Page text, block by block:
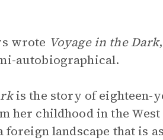
wrote Voyage in the Dark
autobiographical.
is the story of eighteen-
her childhood in the
foreign landscape that is